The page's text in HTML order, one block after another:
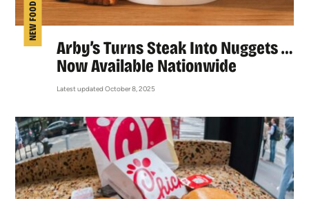
NEW FOOD
Arby’s Turns Steak Into Nuggets …
Now Available Nationwide
Latest updated October 8, 2025